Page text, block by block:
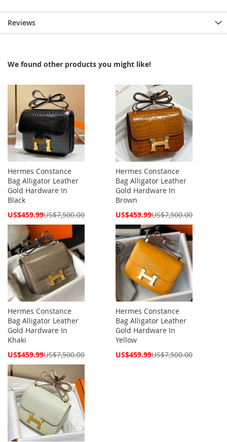
Reviews
We found other products you might like!
Hermes Constance
Bag Alligator Leather
Gold Hardware In
Black
Special
US$459.99US$7,500.00
Hermes Constance
Bag Alligator Leather
Gold Hardware In
Brown
Special
US$459.99US$7,500.00
Hermes Constance
Bag Alligator Leather
Gold Hardware In
Khaki
Special
US$459.99US$7,500.00
Hermes Constance
Bag Alligator Leather
Gold Hardware In
Yellow
Special
US$459.99US$7,500.00